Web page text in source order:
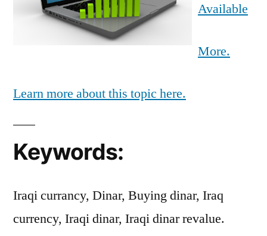
Available
More.
Learn more about this topic here.
Keywords:
Iraqi currancy, Dinar, Buying dinar, Iraq
currency, Iraqi dinar, Iraqi dinar revalue.